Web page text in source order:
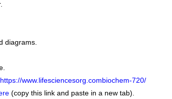
diagrams.
https://www.lifesciencesorg.combiochem-720/
(copy this link and paste in a new tab).